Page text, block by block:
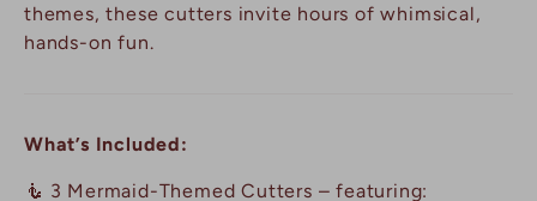
themes, these cutters invite hours of whimsical,
hands-on fun.
What’s Included:
🧜 3 Mermaid-Themed Cutters – featuring: